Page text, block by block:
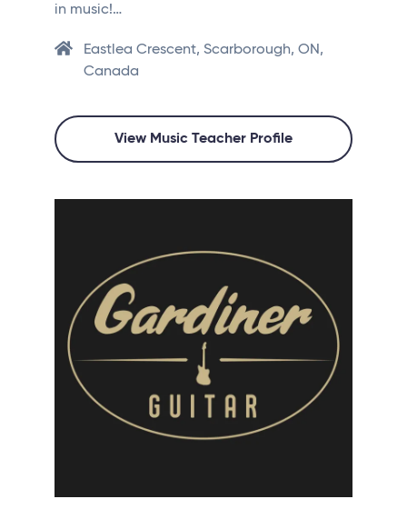
in music!…
Eastlea Crescent, Scarborough, ON,
Canada
View Music Teacher Profile